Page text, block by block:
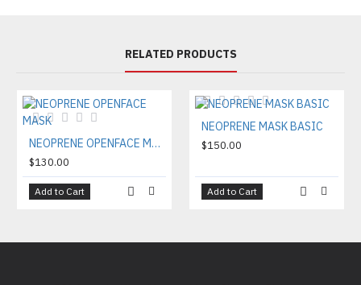
RELATED PRODUCTS
NEOPRENE OPENFACE MASK
$130.00
Add to Cart
NEOPRENE MASK BASIC
$150.00
Add to Cart